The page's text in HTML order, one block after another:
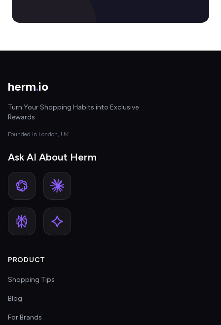
herm.io
Turn Your Shopping Habits into Exclusive
Rewards
Founded in London, UK
Ask AI About Herm
PRODUCT
Shopping Tips
Blog
For Brands